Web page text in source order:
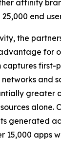
affinity
end
the
for
captures first-
and
greater
alone.
generated
15,000 apps